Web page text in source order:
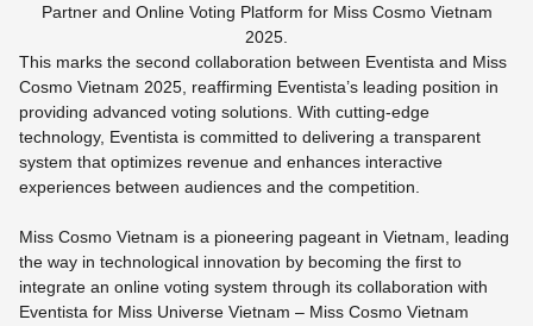
Partner and Online Voting Platform for Miss Cosmo Vietnam
2025.
This marks the second collaboration between Eventista and Miss
Cosmo Vietnam 2025, reaffirming Eventista’s leading position in
providing advanced voting solutions. With cutting-edge
technology, Eventista is committed to delivering a transparent
system that optimizes revenue and enhances interactive
experiences between audiences and the competition.
Miss Cosmo Vietnam is a pioneering pageant in Vietnam, leading
the way in technological innovation by becoming the first to
integrate an online voting system through its collaboration with
Eventista for Miss Universe Vietnam – Miss Cosmo Vietnam